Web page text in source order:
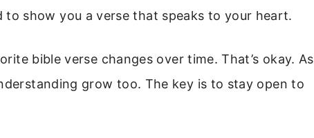
to show you a verse that speaks to your heart.
bible verse changes over time. That’s okay. As
grow too. The key is to stay open to